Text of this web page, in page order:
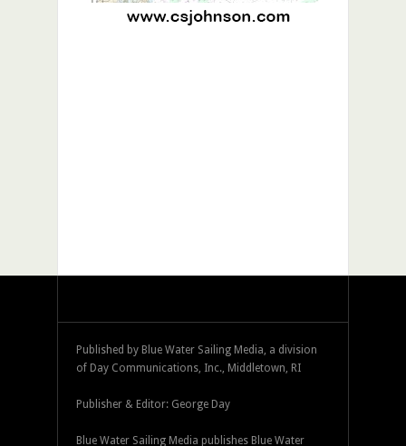
Published by Blue Water Sailing Media, a division
of Day Communications, Inc., Middletown, RI
Publisher & Editor: George Day
Blue Water Sailing Media publishes Blue Water